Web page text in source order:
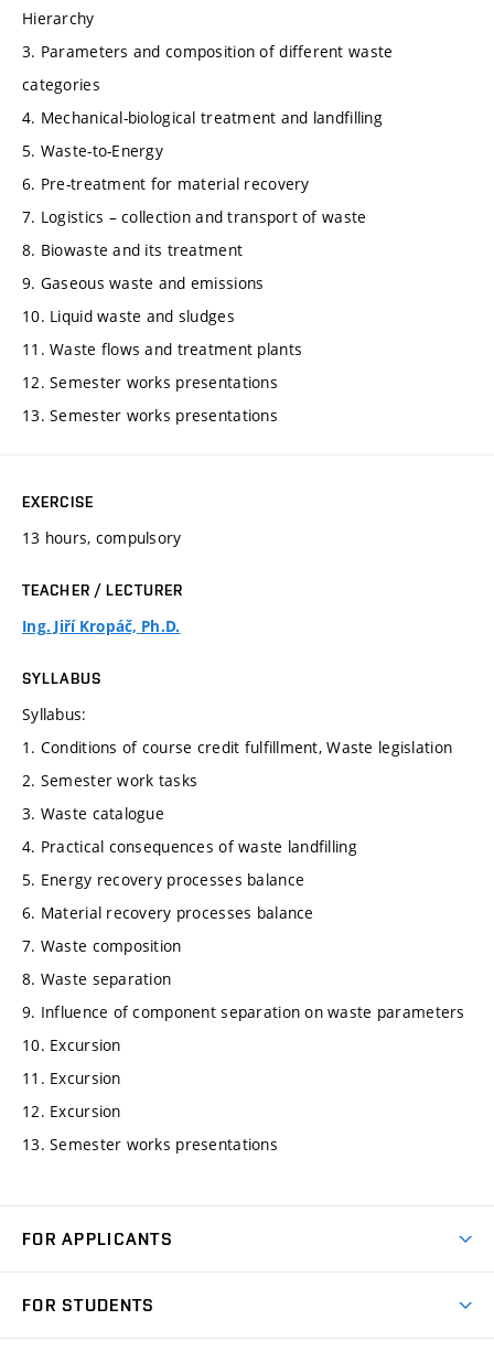
Hierarchy
3. Parameters and composition of different waste
categories
4. Mechanical-biological treatment and landfilling
5. Waste-to-Energy
6. Pre-treatment for material recovery
7. Logistics – collection and transport of waste
8. Biowaste and its treatment
9. Gaseous waste and emissions
10. Liquid waste and sludges
11. Waste flows and treatment plants
12. Semester works presentations
13. Semester works presentations
EXERCISE
13 hours, compulsory
TEACHER / LECTURER
Ing. Jiří Kropáč, Ph.D.
SYLLABUS
Syllabus:
1. Conditions of course credit fulfillment, Waste legislation
2. Semester work tasks
3. Waste catalogue
4. Practical consequences of waste landfilling
5. Energy recovery processes balance
6. Material recovery processes balance
7. Waste composition
8. Waste separation
9. Influence of component separation on waste parameters
10. Excursion
11. Excursion
12. Excursion
13. Semester works presentations
FOR APPLICANTS
FOR STUDENTS